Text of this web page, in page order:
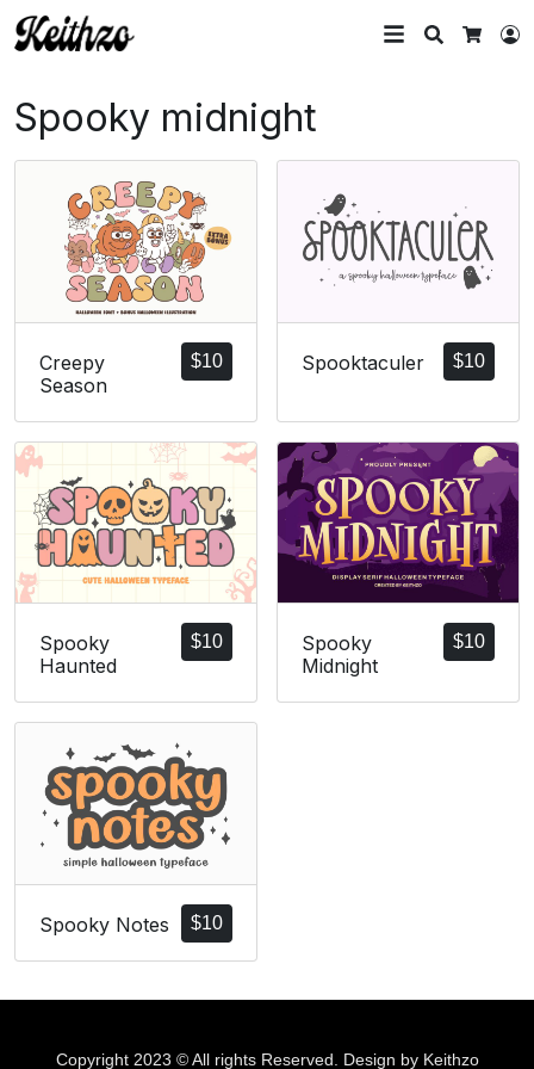
Search
Spooky midnight
$10
Creepy
Season
$10
Spooktaculer
$10
Spooky
Haunted
$10
Spooky
Midnight
$10
Spooky Notes
Copyright 2023 © All rights Reserved. Design by Keithzo